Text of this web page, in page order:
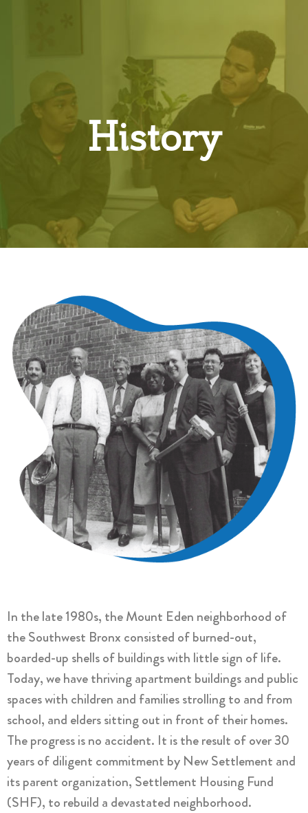
History
In the late 1980s, the Mount Eden neighborhood of
the Southwest Bronx consisted of burned-out,
boarded-up shells of buildings with little sign of life.
Today, we have thriving apartment buildings and public
spaces with children and families strolling to and from
school, and elders sitting out in front of their homes.
The progress is no accident. It is the result of over 30
years of diligent commitment by New Settlement and
its parent organization, Settlement Housing Fund
(SHF), to rebuild a devastated neighborhood.